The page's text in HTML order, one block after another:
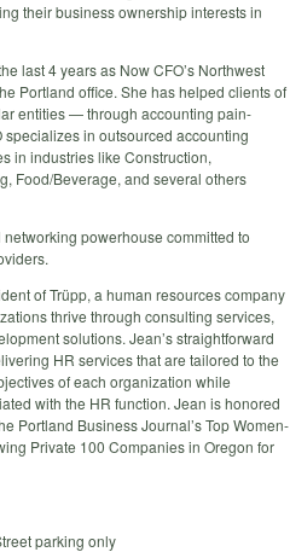
their business ownership interests in
last 4 years as Now CFO’s Northwest
Portland office. She has helped clients of
entities — through accounting pain-
in outsourced accounting
in industries like Construction,
Food/Beverage, and several others
powerhouse committed to
of Trüpp, a human resources company
thrive through consulting services,
solutions. Jean’s straightforward
HR services that are tailored to the
of each organization while
with the HR function. Jean is honored
Portland Business Journal’s Top Women-
Private 100 Companies in Oregon for
parking only